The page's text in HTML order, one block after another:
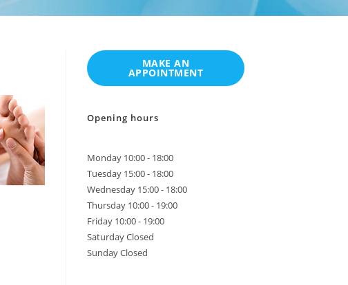
Opening hours
Monday 10:00 - 18:00
Tuesday 15:00 - 18:00
Wednesday 15:00 - 18:00
Thursday 10:00 - 19:00
Friday 10:00 - 19:00
Saturday Closed
Sunday Closed